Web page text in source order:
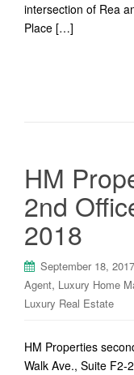
intersection of Rea
Place […]
HM
2nd
2018
September 18, 2017
Agent, Luxury Home
Luxury Real Estate
HM Properties
Walk Ave., Suite F2-